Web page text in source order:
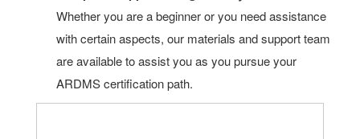
Whether you are a beginner or you need assistance
with certain aspects, our materials and support team
are available to assist you as you pursue your
ARDMS certification path.